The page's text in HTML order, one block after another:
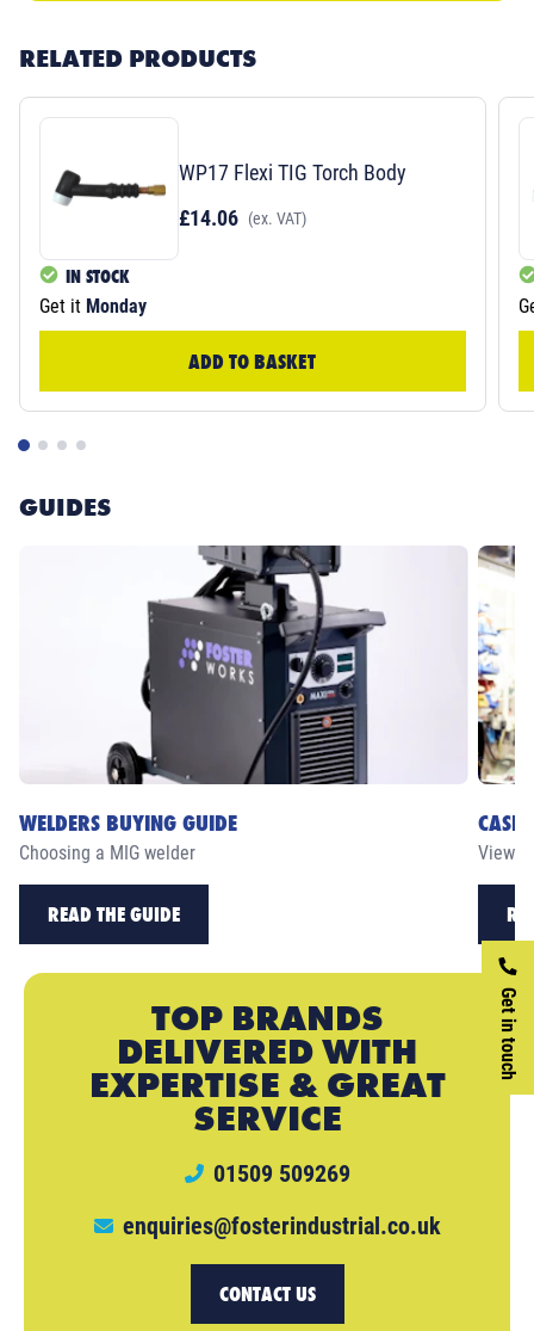
Get in touch
RELATED PRODUCTS
WP17 Flexi TIG Torch Body
£14.06 (ex. VAT)
IN STOCK
Get it Monday
ADD TO BASKET
GUIDES
WELDERS BUYING GUIDE
Choosing a MIG welder
READ THE GUIDE
CASE
View
TOP BRANDS
DELIVERED WITH
EXPERTISE & GREAT
SERVICE
01509 509269
enquiries@fosterindustrial.co.uk
CONTACT US